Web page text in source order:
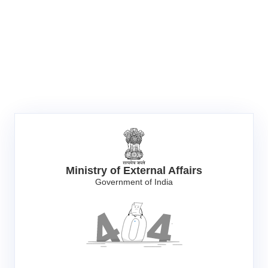
Ministry of External Affairs
Government of India